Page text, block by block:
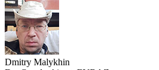
Dmitry Malykhin